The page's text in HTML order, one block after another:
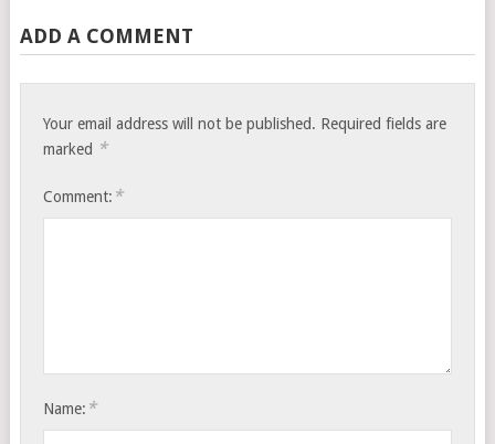
ADD A COMMENT
Your email address will not be published. Required fields are
marked *
Comment: *
Name: *